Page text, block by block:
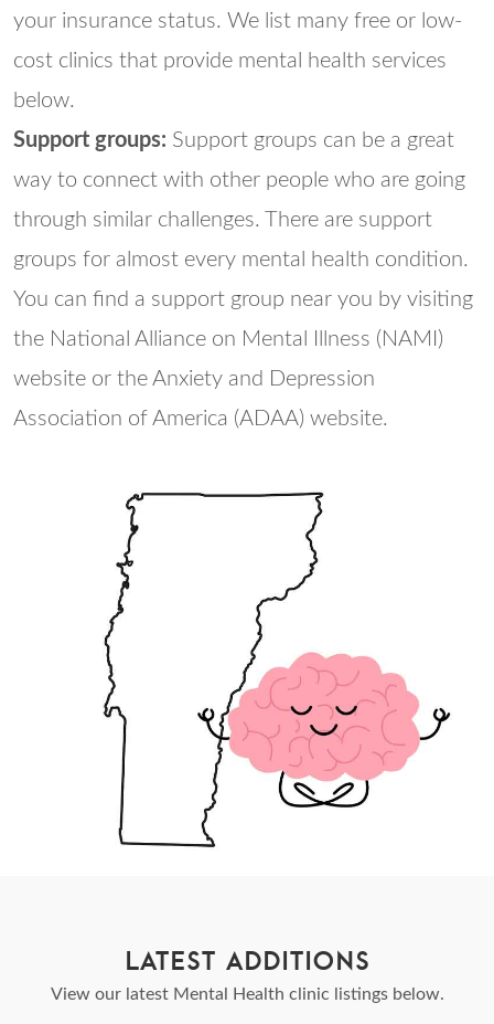
your insurance status. We list many free or low-
cost clinics that provide mental health services
below.
Support groups: Support groups can be a great
way to connect with other people who are going
through similar challenges. There are support
groups for almost every mental health condition.
You can find a support group near you by visiting
the National Alliance on Mental Illness (NAMI)
website or the Anxiety and Depression
Association of America (ADAA) website.
LATEST ADDITIONS
View our latest Mental Health clinic listings below.